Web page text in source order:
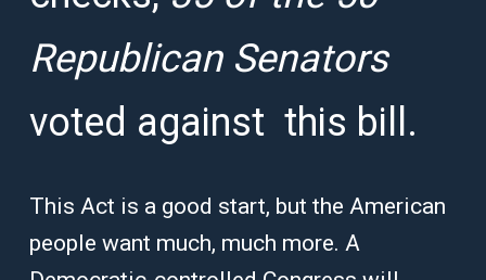
Republican Senators
voted against this bill.
This Act is a good start, but the American
people want much, much more. A